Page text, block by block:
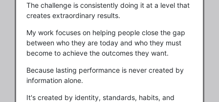
The challenge is consistently doing it at a level that
creates extraordinary results.
My work focuses on helping people close the gap
between who they are today and who they must
become to achieve the outcomes they want.
Because lasting performance is never created by
information alone.
It's created by identity, standards, habits, and